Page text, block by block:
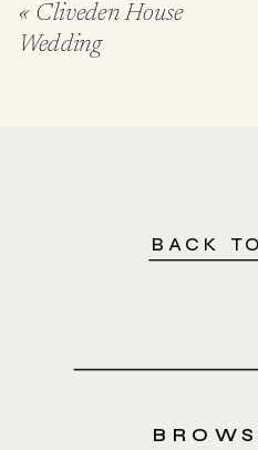
« Cliveden House
Wedding
BACK